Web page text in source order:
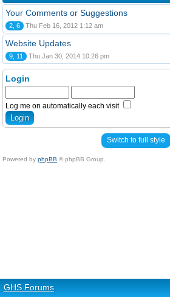
Your Comments or Suggestions
2, 6 Thu Feb 16, 2012 1:12 am
Website Updates
9, 11 Thu Jan 30, 2014 10:26 pm
Login
Log me on automatically each visit
Switch to full style
Powered by phpBB © phpBB Group.
GHS Forums